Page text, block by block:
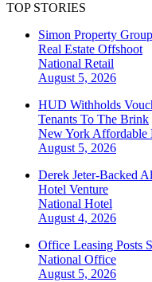
TOP STORIES
Simon Property
Real Estate Offshoot
National Retail
August 5, 2026
HUD Withholds
Tenants To The Brink
New York Affordable
August 5, 2026
Derek Jeter-Backed
Hotel Venture
National Hotel
August 4, 2026
Office Leasing Posts
National Office
August 5, 2026